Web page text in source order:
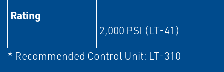
Rating
2,000 PSI (LT-41)
* Recommended Control Unit: LT-310